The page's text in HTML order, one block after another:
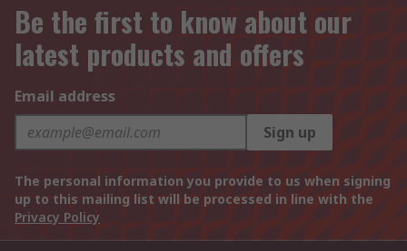
Be the first to know about our
latest products and offers
Email address
Sign up
The personal information you provide to us when signing
up to this mailing list will be processed in line with the
Privacy Policy